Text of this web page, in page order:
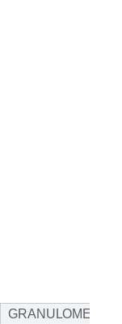
GRANULOMETRY